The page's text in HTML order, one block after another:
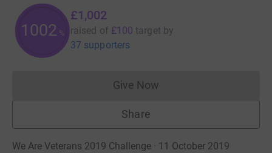
1002 %
£1,002
raised of £100 target by
37 supporters
Give NowDonations cannot currently
Share
We Are Veterans 2019 Challenge · 11 October 2019